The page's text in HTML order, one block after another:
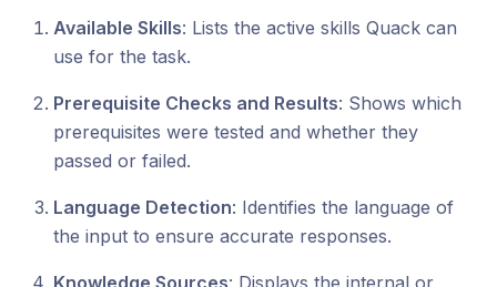
Available Skills: Lists the active skills Quack can
use for the task.
Prerequisite Checks and Results: Shows which
prerequisites were tested and whether they
passed or failed.
Language Detection: Identifies the language of
the input to ensure accurate responses.
Knowledge Sources: Displays the internal or